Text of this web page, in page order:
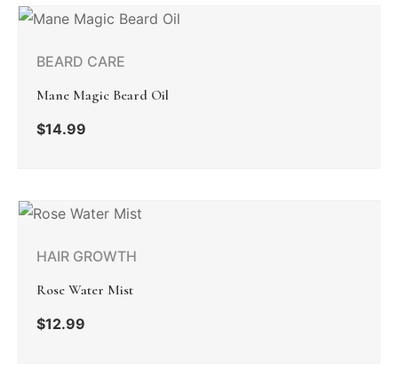
BEARD CARE
Mane Magic Beard Oil
$14.99
HAIR GROWTH
Rose Water Mist
$12.99